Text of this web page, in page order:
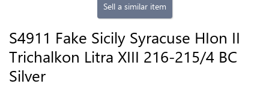
Sell a similar item
S4911 Fake Sicily Syracuse HIon II
Trichalkon Litra XIII 216-215/4 BC
Silver